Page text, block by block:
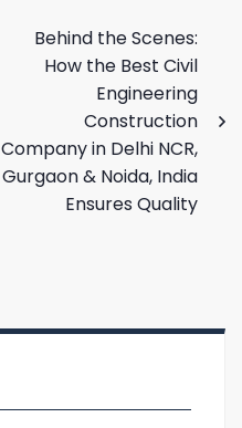
Behind the Scenes:
How the Best Civil
Engineering
Construction
Company in Delhi NCR,
Gurgaon & Noida, India
Ensures Quality